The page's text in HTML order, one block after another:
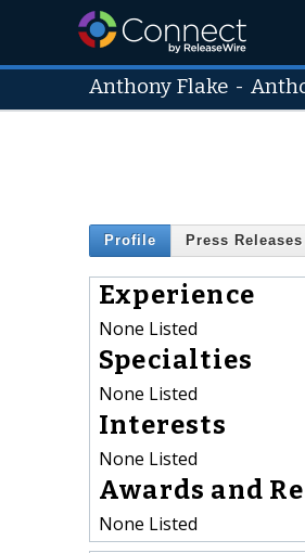
Anthony Flake -
Profile Press Releases
Experience
None Listed
Specialties
None Listed
Interests
None Listed
Awards and
None Listed